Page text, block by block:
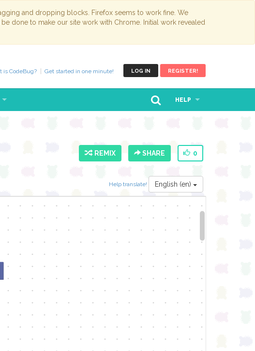
and dropping blocks. Firefox seems to work fine. We
done to make our site work with Chrome. Initial work revealed
LOG IN REGISTER!
is CodeBug? Get started in one minute!
HELP
REMIX SHARE 0
Help translate! English (en)